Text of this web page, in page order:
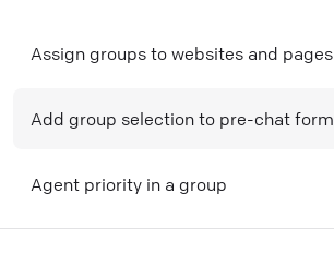
Assign groups to websites and pages
Add group selection to pre-chat form
Agent priority in a group